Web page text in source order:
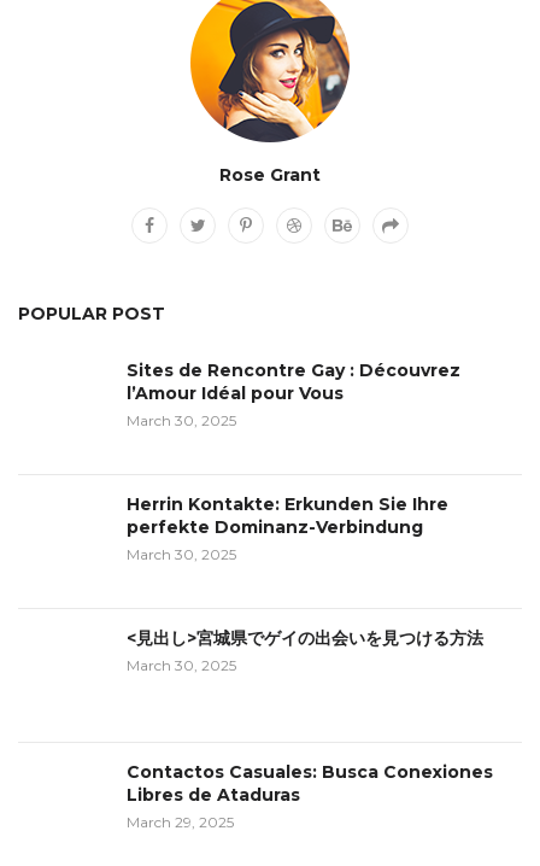
Rose Grant
POPULAR POST
Sites de Rencontre Gay : Découvrez
l’Amour Idéal pour Vous
March 30, 2025
Herrin Kontakte: Erkunden Sie Ihre
perfekte Dominanz-Verbindung
March 30, 2025
<見出し>宮城県でゲイの出会いを見つける方法
March 30, 2025
Contactos Casuales: Busca Conexiones
Libres de Ataduras
March 29, 2025